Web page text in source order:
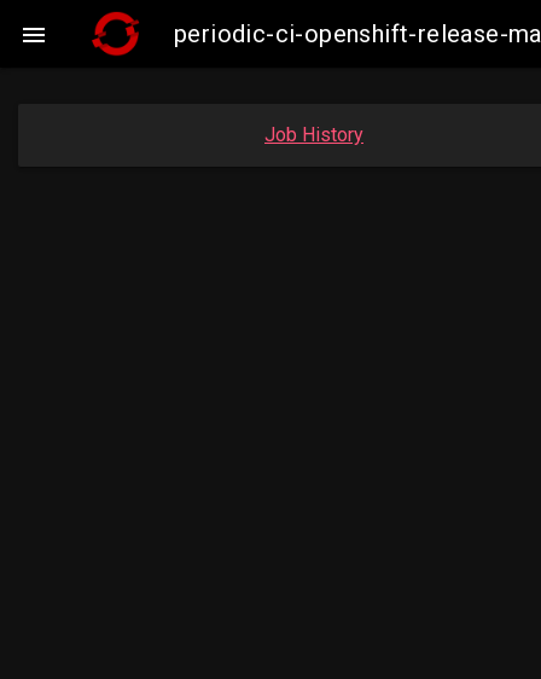
 periodic-ci-openshift-release-
Job History